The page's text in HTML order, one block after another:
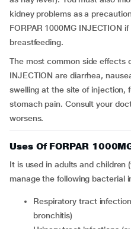
kidney problems as a
FORPAR 1000MG INJECTION
breastfeeding.
The most common side effects
INJECTION are diarrhea,
swelling at the site of injection,
stomach pain. Consult your
worsens.
Uses Of FORPAR
It is used in adults and children
manage the following bacterial
respiratory tract infections (Ex. pneumonia, chronic
bronchitis)